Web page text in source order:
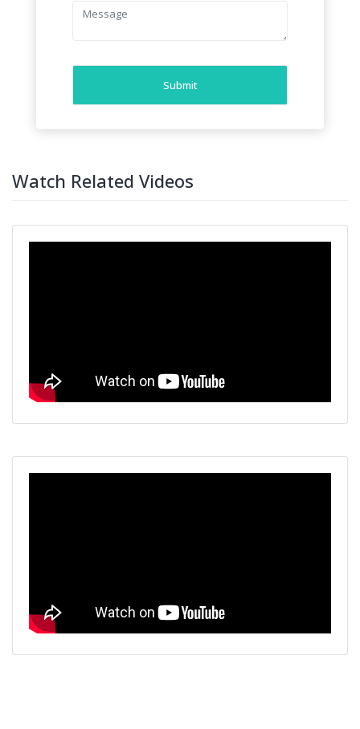
Submit
Watch Related Videos